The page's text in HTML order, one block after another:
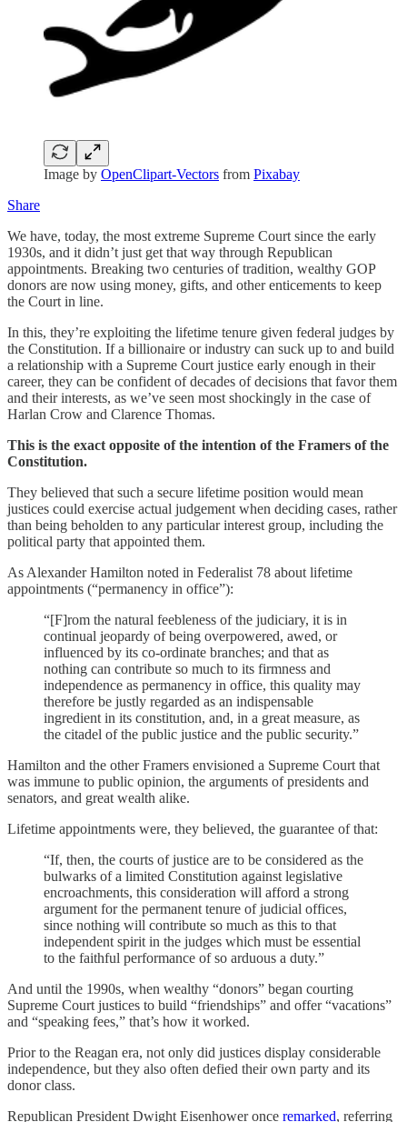
Image by OpenClipart-Vectors from Pixabay
Share
We have, today, the most extreme Supreme Court since the early
1930s, and it didn’t just get that way through Republican
appointments. Breaking two centuries of tradition, wealthy GOP
donors are now using money, gifts, and other enticements to keep
the Court in line.
In this, they’re exploiting the lifetime tenure given federal judges by
the Constitution. If a billionaire or industry can suck up to and build
a relationship with a Supreme Court justice early enough in their
career, they can be confident of decades of decisions that favor them
and their interests, as we’ve seen most shockingly in the case of
Harlan Crow and Clarence Thomas.
This is the exact opposite of the intention of the Framers of the
Constitution.
They believed that such a secure lifetime position would mean
justices could exercise actual judgement when deciding cases, rather
than being beholden to any particular interest group, including the
political party that appointed them.
As Alexander Hamilton noted in Federalist 78 about lifetime
appointments (“permanency in office”):
“[F]rom the natural feebleness of the judiciary, it is in
continual jeopardy of being overpowered, awed, or
influenced by its co-ordinate branches; and that as
nothing can contribute so much to its firmness and
independence as permanency in office, this quality may
therefore be justly regarded as an indispensable
ingredient in its constitution, and, in a great measure, as
the citadel of the public justice and the public security.”
Hamilton and the other Framers envisioned a Supreme Court that
was immune to public opinion, the arguments of presidents and
senators, and great wealth alike.
Lifetime appointments were, they believed, the guarantee of that:
“If, then, the courts of justice are to be considered as the
bulwarks of a limited Constitution against legislative
encroachments, this consideration will afford a strong
argument for the permanent tenure of judicial offices,
since nothing will contribute so much as this to that
independent spirit in the judges which must be essential
to the faithful performance of so arduous a duty.”
And until the 1990s, when wealthy “donors” began courting
Supreme Court justices to build “friendships” and offer “vacations”
and “speaking fees,” that’s how it worked.
Prior to the Reagan era, not only did justices display considerable
independence, but they also often defied their own party and its
donor class.
Republican President Dwight Eisenhower once remarked, referring